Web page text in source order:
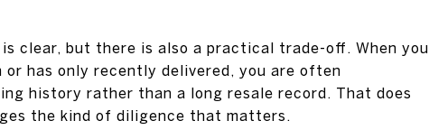
clear, but there is also a practical trade-off. When you
has only recently delivered, you are often
history rather than a long resale record. That does
the kind of diligence that matters.